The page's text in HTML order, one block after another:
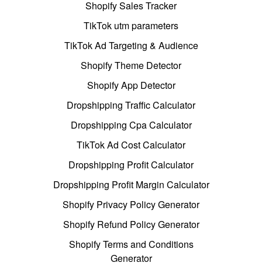
Shopify Sales Tracker
TikTok utm parameters
TikTok Ad Targeting & Audience
Shopify Theme Detector
Shopify App Detector
Dropshipping Traffic Calculator
Dropshipping Cpa Calculator
TikTok Ad Cost Calculator
Dropshipping Profit Calculator
Dropshipping Profit Margin Calculator
Shopify Privacy Policy Generator
Shopify Refund Policy Generator
Shopify Terms and Conditions
Generator